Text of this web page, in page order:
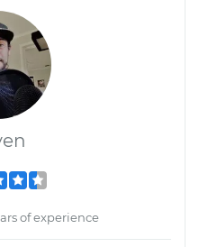
of experience